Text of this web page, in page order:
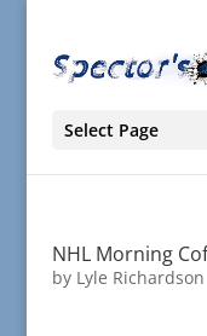
Select Page
NHL Morning
by Lyle Richardson